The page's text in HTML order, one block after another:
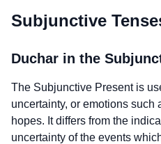
Subjunctive
Duchar in the
The Subjunctive Present is
uncertainty, or emotions such
hopes. It differs from the
uncertainty of the events